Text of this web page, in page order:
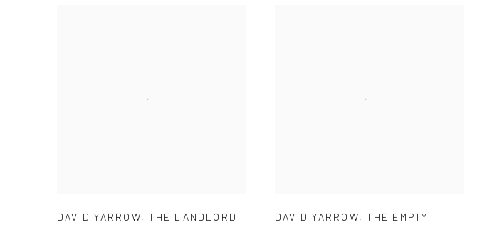
DAVID YARROW,THE LANDLORD
DAVID YARROW,THE EMPTY